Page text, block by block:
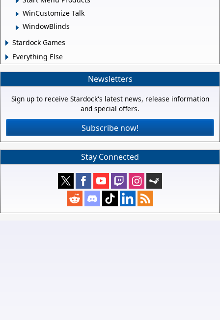
WinCustomize Talk
WindowBlinds
Stardock Games
Everything Else
Newsletters
Sign up to receive Stardock's latest news, release information
and special offers.
Subscribe now!
Stay Connected